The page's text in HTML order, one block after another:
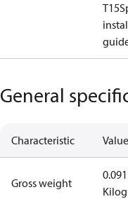
T15
General
Characteristic Value
Gross weight
0.091